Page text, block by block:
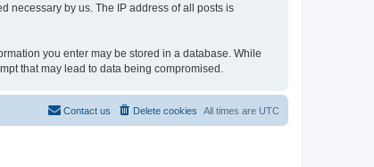
necessary by us. The IP address of all posts is
you enter may be stored in a database. While
that may lead to data being compromised.
All times are UTC
Delete cookies
Contact us